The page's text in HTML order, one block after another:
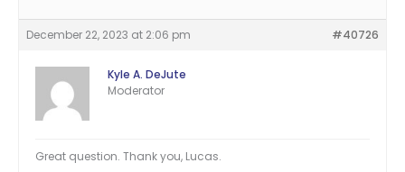
December 22, 2023 at 2:06 pm #40726
Kyle A. DeJute
Moderator
Great question. Thank you, Lucas.